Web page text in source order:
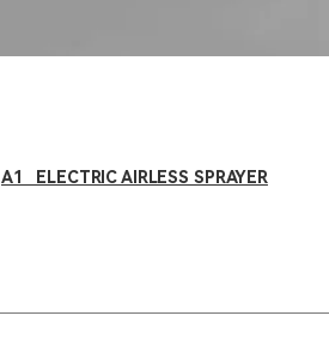
A1 ELECTRIC AIRLESS SPRAYER